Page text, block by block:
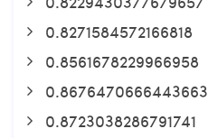
0.8271584572166818
0.8561678229966958
0.8676470666443663
0.8723038286791741